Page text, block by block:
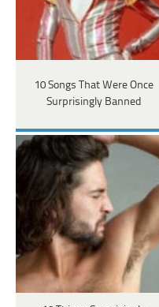
10 Songs That Were Once
Surprisingly Banned